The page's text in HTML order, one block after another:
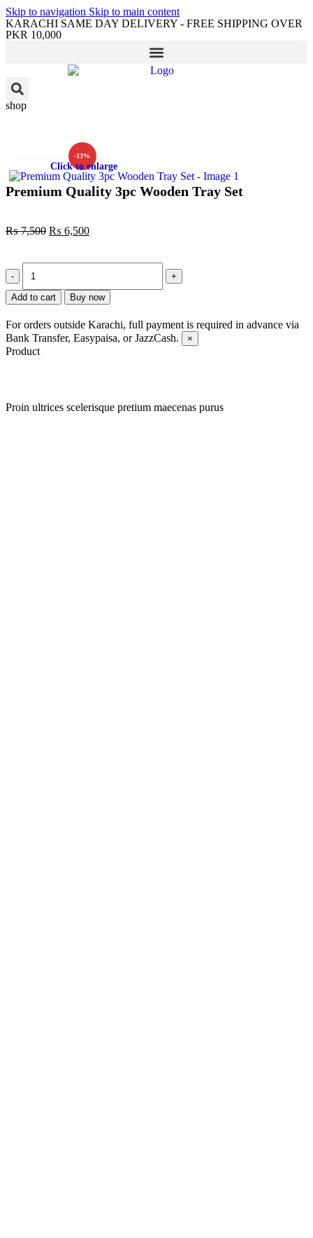
Skip to navigation Skip to main content
KARACHI SAME DAY DELIVERY - FREE SHIPPING OVER
PKR 10,000
shop
-13%
Click to enlarge
Premium Quality 3pc Wooden Tray Set
₨7,500 ₨ 6,500
Add to cart Buy now
For orders outside Karachi, full payment is required in advance via
Bank Transfer, Easypaisa, or JazzCash.
×
Product
Proin ultrices scelerisque pretium maecenas purus